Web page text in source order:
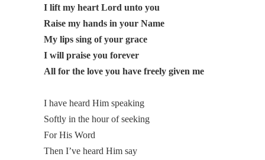
I lift my heart Lord unto you
Raise my hands in your Name
My lips sing of your grace
I will praise you forever
All for the love you have freely given me
I have heard Him speaking
Softly in the hour of seeking
For His Word
Then I’ve heard Him say